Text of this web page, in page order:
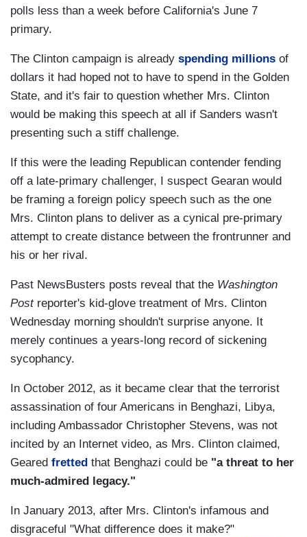
polls less than a week before California's June 7
primary.
The Clinton campaign is already spending millions of
dollars it had hoped not to have to spend in the Golden
State, and it's fair to question whether Mrs. Clinton
would be making this speech at all if Sanders wasn't
presenting such a stiff challenge.
If this were the leading Republican contender fending
off a late-primary challenger, I suspect Gearan would
be framing a foreign policy speech such as the one
Mrs. Clinton plans to deliver as a cynical pre-primary
attempt to create distance between the frontrunner and
his or her rival.
Past NewsBusters posts reveal that the Washington
Postreporter's kid-glove treatment of Mrs. Clinton
Wednesday morning shouldn't surprise anyone. It
merely continues a years-long record of sickening
sycophancy.
In October 2012, as it became clear that the terrorist
assassination of four Americans in Benghazi, Libya,
including Ambassador Christopher Stevens, was not
incited by an Internet video, as Mrs. Clinton claimed,
Geared fretted that Benghazi could be "a threat to her
much-admired legacy."
In January 2013, after Mrs. Clinton's infamous and
disgraceful "What difference does it make?"